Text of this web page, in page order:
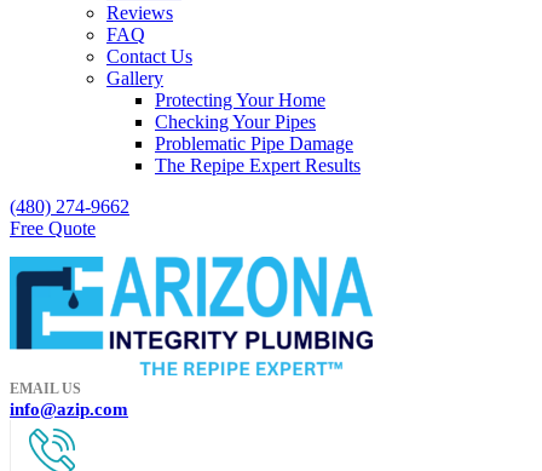
Reviews
FAQ
Contact Us
Gallery
Protecting Your Home
Checking Your Pipes
Problematic Pipe Damage
The Repipe Expert Results
(480) 274-9662
Free Quote
EMAIL US
info@azip.com